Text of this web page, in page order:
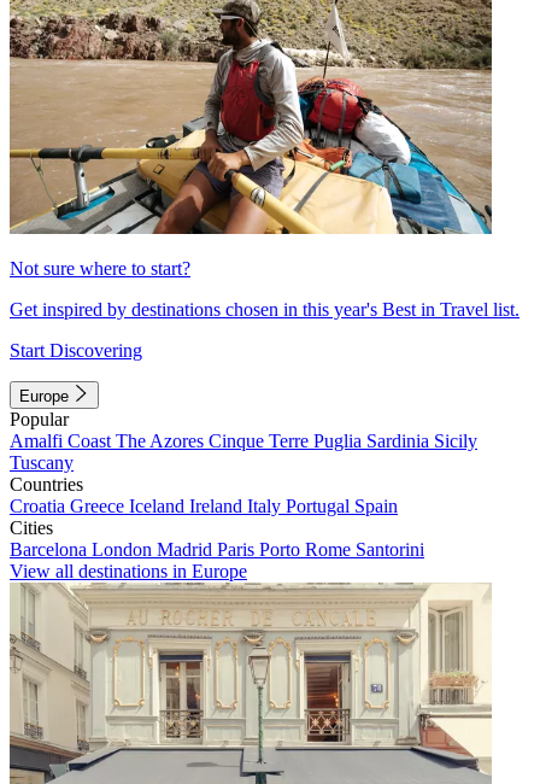
Not sure where to start?
Get inspired by destinations chosen in this year's Best in Travel list.
Start Discovering
Europe
Popular
Amalfi Coast The Azores Cinque Terre Puglia Sardinia Sicily
Tuscany
Countries
Croatia Greece Iceland Ireland Italy Portugal Spain
Cities
Barcelona London Madrid Paris Porto Rome Santorini
View all destinations in Europe